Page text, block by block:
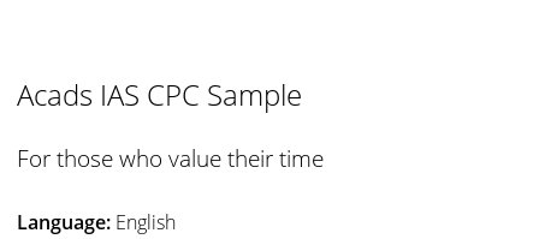
Acads IAS CPC Sample
For those who value their time
Language: English